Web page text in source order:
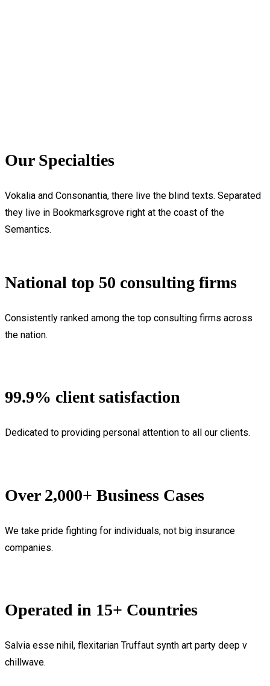
Our Specialties
Vokalia and Consonantia, there live the blind texts. Separated
they live in Bookmarksgrove right at the coast of the
Semantics.
National top 50 consulting firms
Consistently ranked among the top consulting firms across
the nation.
99.9% client satisfaction
Dedicated to providing personal attention to all our clients.
Over 2,000+ Business Cases
We take pride fighting for individuals, not big insurance
companies.
Operated in 15+ Countries
Salvia esse nihil, flexitarian Truffaut synth art party deep v
chillwave.